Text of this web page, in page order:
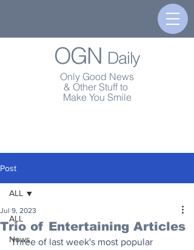
OGN Daily
Only Good News
& Other Stuff to
Make You Smile
Post
ALL
News
ALL
Trio of Entertaining Articles
Jul 9, 2023
Three of last week's most popular